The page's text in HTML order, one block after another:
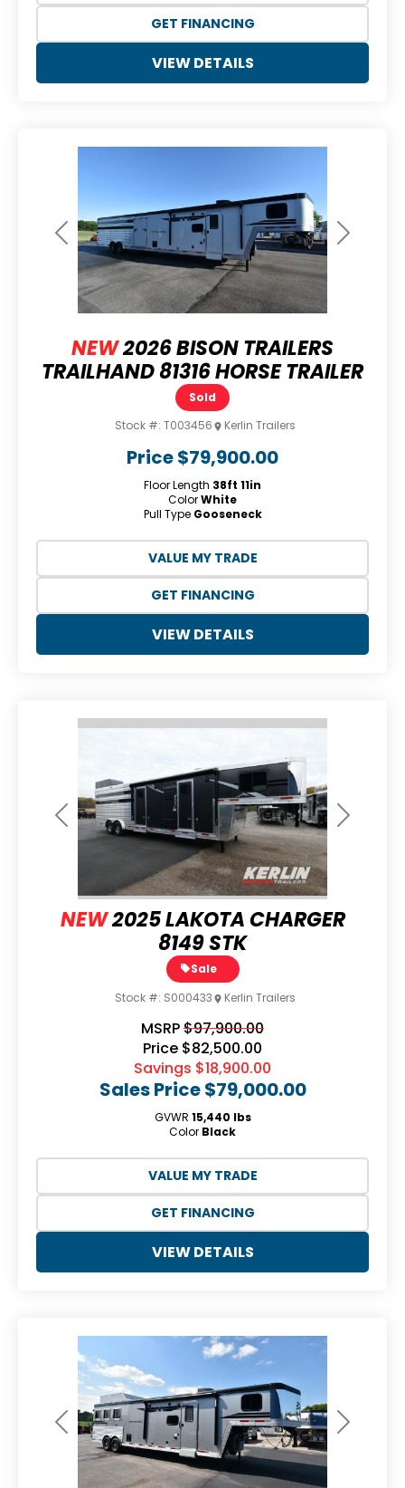
VIEW DETAILS
GET FINANCING
Previous Next
NEW2026 BISON TRAILERS
TRAILHAND 81316 HORSE TRAILER
Price$79,900.00
Sold
Stock #: T003456 Kerlin Trailers
Floor Length 38ft 11in
ColorWhite
Pull Type Gooseneck
VIEW DETAILS
GET FINANCING
VALUE MY TRADE
Previous Next
NEW2025 LAKOTA CHARGER
8149 STK
Sales Price$79,000.00
Sale
Stock #: S000433 Kerlin Trailers
MSRP$97,900.00
Price $82,500.00
Savings $18,900.00
GVWR 15,440 lbs
Color Black
VIEW DETAILS
GET FINANCING
VALUE MY TRADE
Previous Next